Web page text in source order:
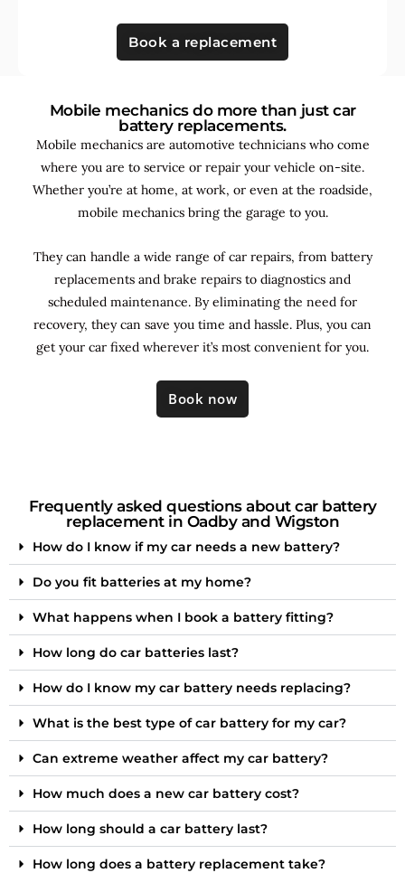
Book a replacement
Mobile mechanics do more than just car
battery replacements.
Mobile mechanics are automotive technicians who come
where you are to service or repair your vehicle on-site.
Whether you’re at home, at work, or even at the roadside,
mobile mechanics bring the garage to you.
They can handle a wide range of car repairs, from battery
replacements and brake repairs to diagnostics and
scheduled maintenance. Byeliminating the need for
recovery, they can save you time and hassle. Plus, you can
get your car fixed wherever it’s most convenient for you.
Book now
Frequently asked questions about car battery
replacement in Oadby and Wigston
How do I know if my car needs a new battery?
Do you fit batteries at my home?
What happens when I book a battery fitting?
How long do car batteries last?
How do I know my car battery needs replacing?
What is the best type of car battery for my car?
Can extreme weather affect my car battery?
How much does a new car battery cost?
How long should a car battery last?
How long does a battery replacement take?